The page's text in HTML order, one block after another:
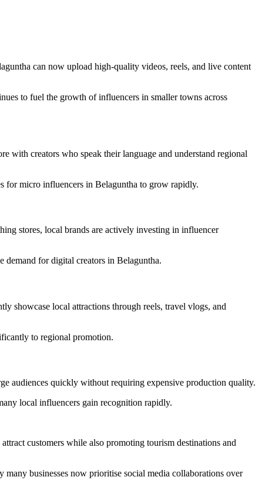
can now upload high-quality videos, reels, and live content
to fuel the growth of influencers in smaller towns across
with creators who speak their language and understand regional
for micro influencers in Belaguntha to grow rapidly.
stores, local brands are actively investing in influencer
demand for digital creators in Belaguntha.
showcase local attractions through reels, travel vlogs, and
to regional promotion.
audiences quickly without requiring expensive production quality.
local influencers gain recognition rapidly.
customers while also promoting tourism destinations and
businesses now prioritise social media collaborations over